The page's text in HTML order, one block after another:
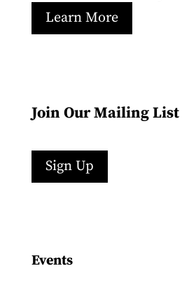
Learn More
Join Our Mailing List
Sign Up
Events